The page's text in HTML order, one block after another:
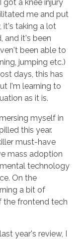
got a knee injury
me and put
it's taking a lot
and it's been
been able to
jumping etc.)
days, this has
I'm learning to
as it is.
myself in
this year.
must-have
mass adoption
technology
On the
a bit of
the frontend tech
year's review, I